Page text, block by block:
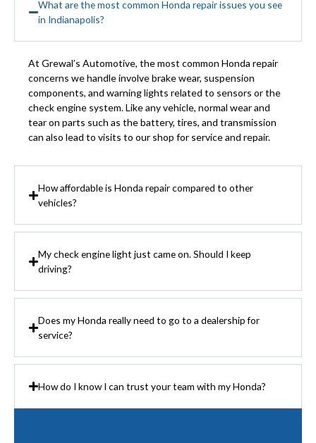
What are the most common Honda repair issues you see
in Indianapolis?
At Grewal’s Automotive, the most common Honda repair
concerns we handle involve brake wear, suspension
components, and warning lights related to sensors or the
check engine system. Like any vehicle, normal wear and
tear on parts such as the battery, tires, and transmission
can also lead to visits to our shop for service and repair.
How affordable is Honda repair compared to other
vehicles?
My check engine light just came on. Should I keep
driving?
Does my Honda really need to go to a dealership for
service?
How do I know I can trust your team with my Honda?